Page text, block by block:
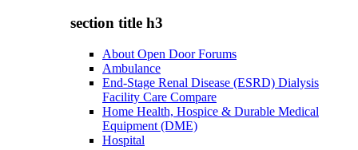
section title h3
About Open Door Forums
Ambulance
End-Stage Renal Disease (ESRD) Dialysis
Facility Care Compare
Home Health, Hospice & Durable Medical
Equipment (DME)
Hospital